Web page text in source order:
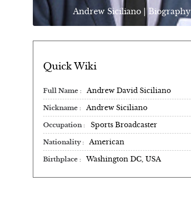
Andrew Siciliano | Biography
Quick Wiki
Full Name Andrew David Siciliano
Nickname Andrew Siciliano
Occupation Sports Broadcaster
Nationality American
Birthplace Washington DC, USA